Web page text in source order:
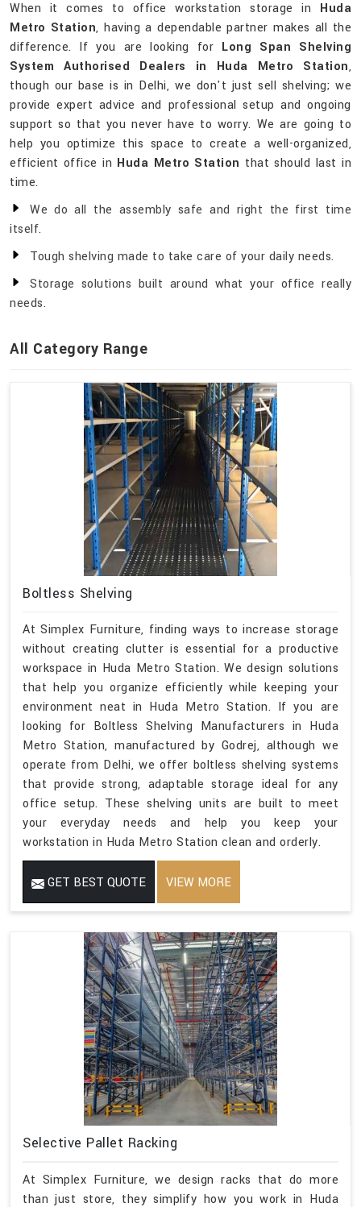
When it comes to office workstation storage in Huda
Metro Station, having a dependable partner makes all the
difference. If you are looking for Long Span Shelving
System Authorised Dealers in Huda Metro Station,
though our base is in Delhi, we don't just sell shelving; we
provide expert advice and professional setup and ongoing
support so that you never have to worry. We are going to
help you optimize this space to create a well-organized,
efficient office in Huda Metro Station that should last in
time.
We do all the assembly safe and right the first time
itself.
Tough shelving made to take care of your daily needs.
Storage solutions built around what your office really
needs.
All Category Range
Boltless Shelving
At Simplex Furniture, finding ways to increase storage
without creating clutter is essential for a productive
workspace in Huda Metro Station. We design solutions
that help you organize efficiently while keeping your
environment neat in Huda Metro Station. If you are
looking for Boltless Shelving Manufacturers in Huda
Metro Station, manufactured by Godrej, although we
operate from Delhi, we offer boltless shelving systems
that provide strong, adaptable storage ideal for any
office setup. These shelving units are built to meet
your everyday needs and help you keep your
workstation in Huda Metro Station clean and orderly.
GET BEST QUOTE VIEW MORE
Selective Pallet Racking
At Simplex Furniture, we design racks that do more
than just store, they simplify how you work in Huda